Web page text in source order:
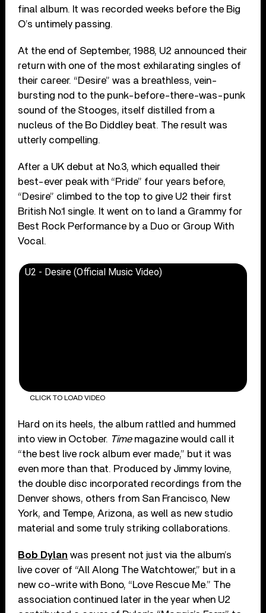
final album. It was recorded weeks before the Big
O’s untimely passing.
At the end of September, 1988, U2 announced their
return with one of the most exhilarating singles of
their career. “Desire” was a breathless, vein-
bursting nod to the punk-before-there-was-punk
sound of the Stooges, itself distilled from a
nucleus of the Bo Diddley beat. The result was
utterly compelling.
After a UK debut at No.3, which equalled their
best-ever peak with “Pride” four years before,
“Desire” climbed to the top to give U2 their first
British No.1 single. It went on to land a Grammy for
Best Rock Performance by a Duo or Group With
Vocal.
U2 - Desire (Official Music Video)
CLICK TO LOAD VIDEO
Hard on its heels, the album rattled and hummed
into view in October. Timemagazine would call it
“the best live rock album ever made,” but it was
even more than that. Produced by Jimmy Iovine,
the double disc incorporated recordings from the
Denver shows, others from San Francisco, New
York, and Tempe, Arizona, as well as new studio
material and some truly striking collaborations.
Bob Dylan was present not just via the album’s
live cover of “All Along The Watchtower,” but in a
new co-write with Bono, “Love Rescue Me.” The
association continued later in the year when U2